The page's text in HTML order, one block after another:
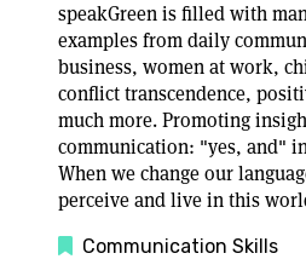
speakGreen is filled with
examples from daily
business, women at work,
conflict transcendence,
much more. Promoting
communication: "yes, and"
When we change our
perceive and live in this
Communication Skills